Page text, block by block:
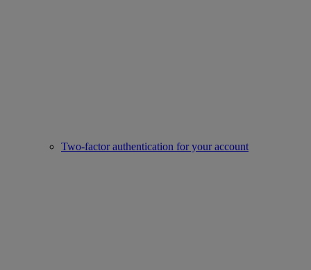
Two-factor authentication for your account